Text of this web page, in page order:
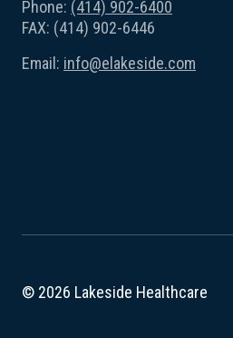
Phone: (414) 902-6400
FAX: (414) 902-6446
Email: info@elakeside.com
© 2026 Lakeside Healthcare